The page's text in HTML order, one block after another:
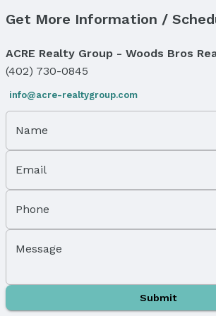
Price & Status
Price
List Price: $80,000
Status
MLS Status: Sold
Location
Direction & Address
City: Bennet
Subdivision: Evergreen
School Information
Elementary School: Bennet
Middle School District: Palmyra
Get More Information /
ACRE Realty Group - Woods Bros
(402) 730-0845
info@acre-realtygroup.com
Name
Email
Phone
Message
Submit